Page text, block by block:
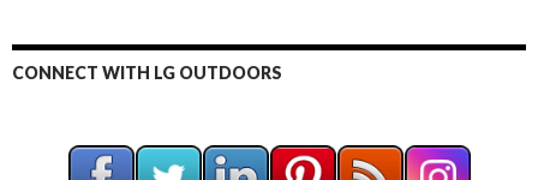
CONNECT WITH LG OUTDOORS